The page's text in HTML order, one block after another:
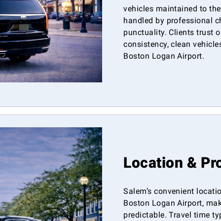
vehicles maintained to
handled by professional
punctuality. Clients trust
consistency, clean
Boston Logan Airport.
Location &
Salem’s convenient
Boston Logan Airport,
predictable. Travel time